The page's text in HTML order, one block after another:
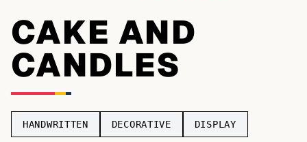
Fonts A-Z
Categories A-Z
CAKE AND
CANDLES
HANDWRITTEN DECORATIVE DISPLAY